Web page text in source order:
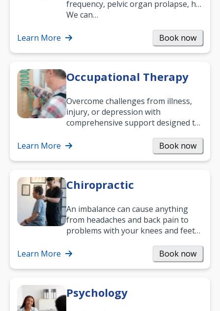
frequency, pelvic organ prolapse, hip
and low back pain, and more.
We can…
Learn More Book now
Occupational Therapy
Overcome challenges from illness,
injury, or depression with
comprehensive support designed to
and…
Learn More Book now
Chiropractic
An imbalance can cause anything
from headaches and back pain to
problems with your knees and feet
help.…
Learn More Book now
Psychology